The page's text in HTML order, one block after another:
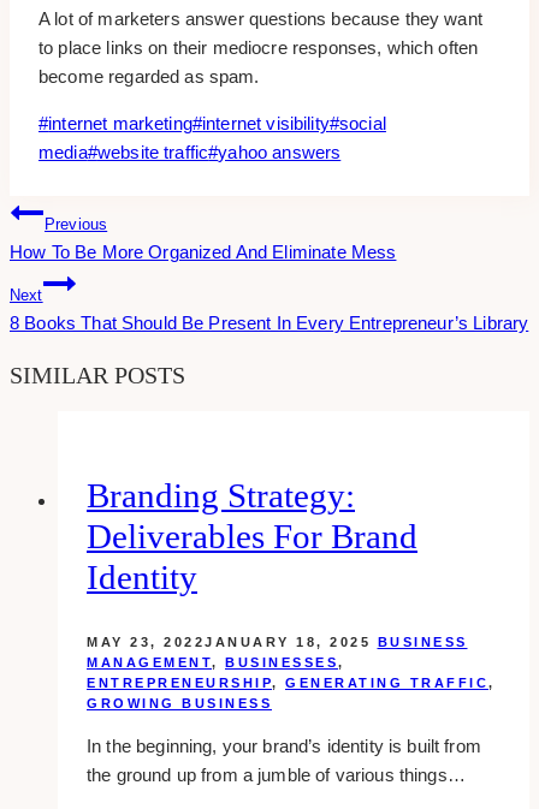
A lot of marketers answer questions because they want
to place links on their mediocre responses, which often
become regarded as spam.
Post
Tags:
#internet marketing#internet visibility#social
media#website traffic#yahoo answers
Post
Navigation
Previous
How To Be More Organized And Eliminate Mess
Next
8 Books That Should Be Present In Every Entrepreneur’s Library
SIMILAR POSTS
Branding Strategy:
Deliverables For Brand
Identity
MAY 23, 2022JANUARY 18, 2025
BUSINESS
MANAGEMENT, BUSINESSES,
ENTREPRENEURSHIP, GENERATING TRAFFIC,
GROWING BUSINESS
In the beginning, your brand’s identity is built from
the ground up from a jumble of various things…